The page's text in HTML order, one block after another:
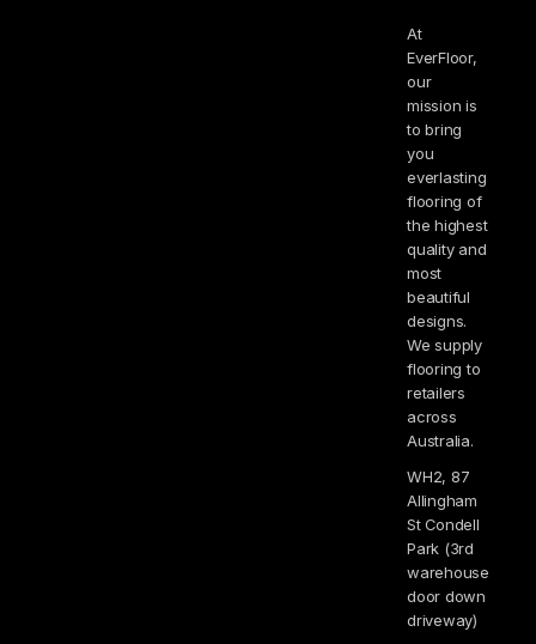
At
EverFloor,
our
mission is
to bring
you
everlasting
flooring of
the highest
quality and
most
beautiful
designs.
We supply
flooring to
retailers
across
Australia.
WH2, 87
Allingham
St Condell
Park (3rd
warehouse
door down
driveway)